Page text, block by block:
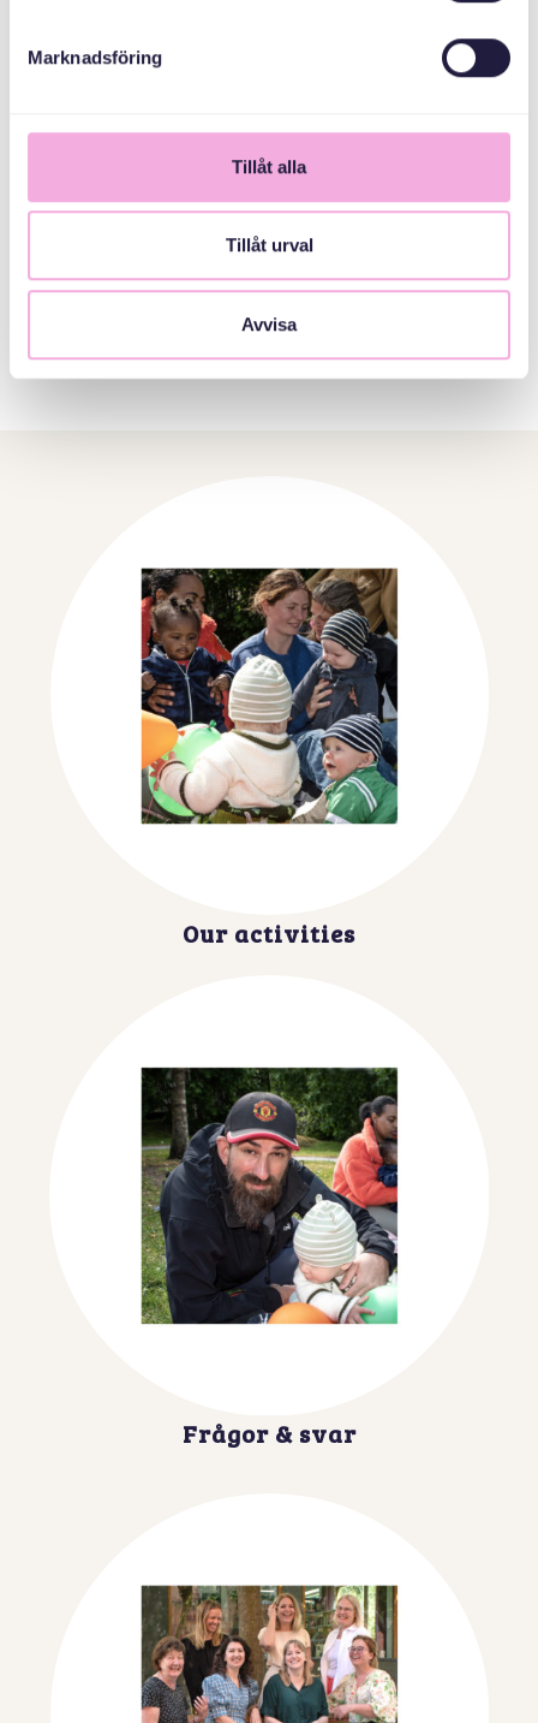
Marknadsföring
Tillåt alla
Tillåt urval
Avvisa
understanding of different religions and of different ways
of dealing with situations that may arise in the workplace.
Our activities
Frågor & svar